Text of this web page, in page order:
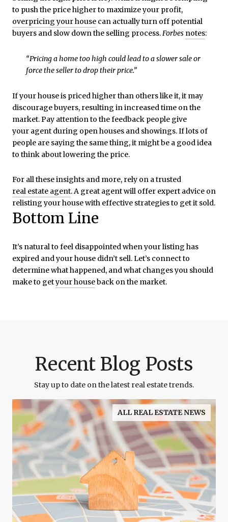
to push the price higher to maximize your profit,
overpricing your house can actually turn off potential
buyers and slow down the selling process.Forbes notes:
“Pricing a home too high could lead to a slower sale or
force the seller to drop their price.”
If your house is priced higher than others like it, it may
discourage buyers, resulting in increased time on the
market. Pay attention to the feedback people give
your agent during open houses and showings. If lots of
people are saying the same thing, it might be a good idea
to think about lowering the price.
For all these insights and more, rely on a trusted
real estate agent. A great agent will offer expert advice on
relisting your house with effective strategies to get it sold.
Bottom Line
It’s natural to feel disappointed when your listing has
expired and your house didn’t sell. Let’s connect to
determine what happened, and what changes you should
make to getyour houseback on the market.
Recent Blog Posts
Stay up to date on the latest real estate trends.
ALL REAL ESTATE NEWS